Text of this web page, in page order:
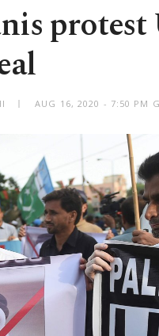
AUG 16, 2020 - 7:50 PM